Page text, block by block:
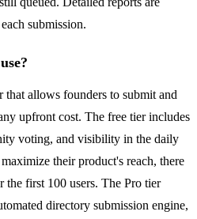
submission.
that allows founders to submit and
upfront cost. The free tier includes
voting, and visibility in the daily
their product's reach, there
the first 100 users. The Pro tier
directory submission engine,